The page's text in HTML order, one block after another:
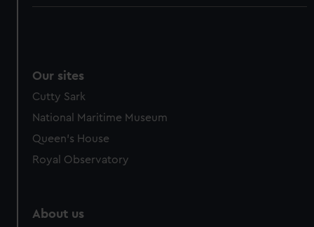
Our sites
Cutty Sark
National Maritime Museum
Queen's House
Royal Observatory
About us